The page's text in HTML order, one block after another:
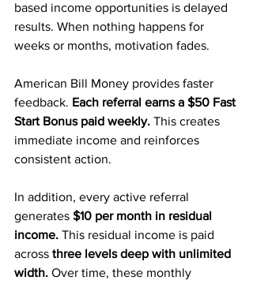
based income opportunities is delayed
results. When nothing happens for
weeks or months, motivation fades.
American Bill Money provides faster
feedback. Each referral earns a $50 Fast
Start Bonus paid weekly. This creates
immediate income and reinforces
consistent action.
In addition, every active referral
generates $10 per month in residual
income. This residual income is paid
across three levels deep with unlimited
width. Over time, these monthly